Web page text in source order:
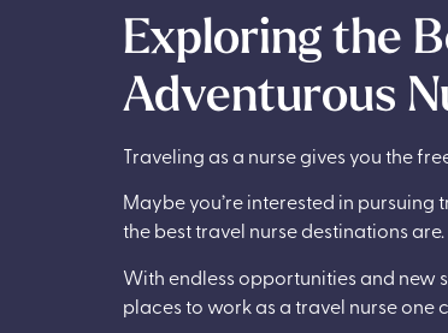
Exploring the
Adventurous
Traveling as a nurse gives you the
Maybe you’re interested in
the best travel nurse destinations are.
With endless opportunities and new
places to work as a travel nurse one